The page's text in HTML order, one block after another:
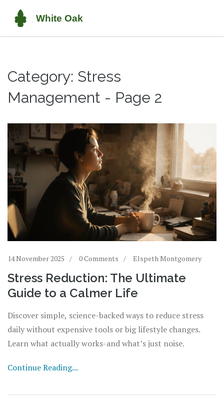
Category: Stress
Management - Page 2
14 November 2025 0 Comments Elspeth Montgomery
Stress Reduction: The Ultimate
Guide to a Calmer Life
Discover simple, science-backed ways to reduce stress
daily without expensive tools or big lifestyle changes.
Learn what actually works-and what’s just noise.
Continue Reading...